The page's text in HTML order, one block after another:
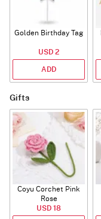
Golden Birthday Tag
USD 2
ADD
Gifts
Coyu Corchet Pink
Rose
USD 18